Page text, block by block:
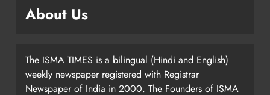
About Us
The ISMA TIMES is a bilingual (Hindi and English)
weekly newspaper registered with Registrar
Newspaper of India in 2000. The Founders of ISMA